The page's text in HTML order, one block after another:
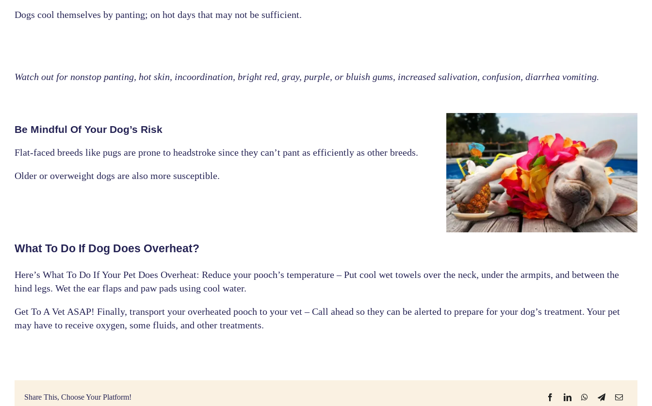
Dogs cool themselves by panting; on hot days that may not be sufficient.
Watch out for nonstop panting, hot skin, incoordination, bright red, gray, purple, or bluish gums, increased salivation, confusion, diarrhea vomiting.
Be Mindful Of Your Dog’s Risk
Flat-faced breeds like pugs are prone to headstroke since they can’t pant as efficiently as other breeds.
Older or overweight dogs are also more susceptible.
What To Do If Dog Does Overheat?
Here’s What To Do If Your Pet Does Overheat: Reduce your pooch’s temperature – Put cool wet towels over the neck, under the armpits, and between the
hind legs. Wet the ear flaps and paw pads using cool water.
Get To A Vet ASAP! Finally, transport your overheated pooch to your vet – Call ahead so they can be alerted to prepare for your dog’s treatment. Your pet
may have to receive oxygen, some fluids, and other treatments.
Share This, Choose Your Platform!